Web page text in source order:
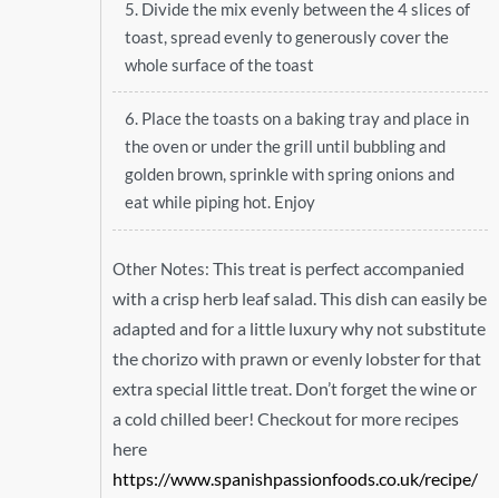
5. Divide the mix evenly between the 4 slices of
toast, spread evenly to generously cover the
whole surface of the toast
6. Place the toasts on a baking tray and place in
the oven or under the grill until bubbling and
golden brown, sprinkle with spring onions and
eat while piping hot. Enjoy
Other Notes: This treat is perfect accompanied
with a crisp herb leaf salad. This dish can easily be
adapted and for a little luxury why not substitute
the chorizo with prawn or evenly lobster for that
extra special little treat. Don’t forget the wine or
a cold chilled beer! Checkout for more recipes
here
https://www.spanishpassionfoods.co.uk/recipe/